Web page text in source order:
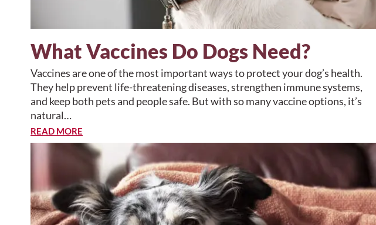
What Vaccines Do Dogs Need?
Vaccines are one of the most important ways to protect your dog’s health.
They help prevent life-threatening diseases, strengthen immune systems,
and keep both pets and people safe. But with so many vaccine options, it’s
natural…
READ MORE